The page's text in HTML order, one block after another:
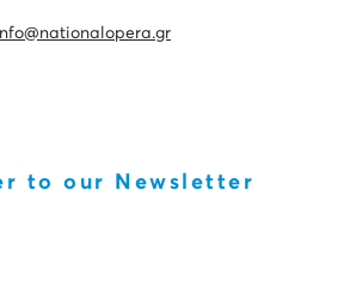
to our Newsletter